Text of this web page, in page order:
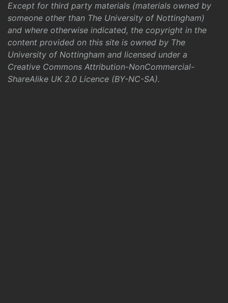
Except for third party materials (materials owned by
someone other than The University of Nottingham)
and where otherwise indicated, the copyright in the
content provided on this site is owned by The
University of Nottingham and licensed under a
Creative Commons Attribution-NonCommercial-
ShareAlike UK 2.0 Licence (BY-NC-SA).